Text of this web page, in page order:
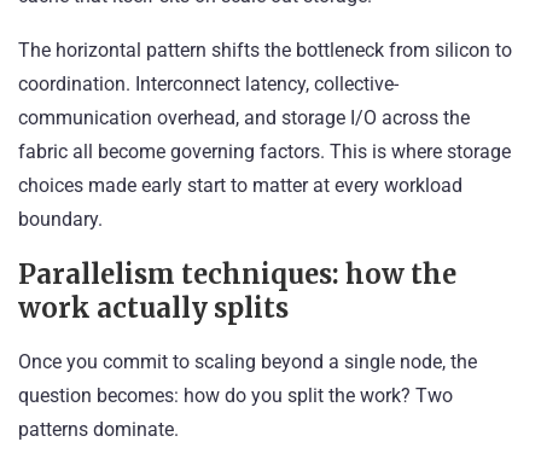
The horizontal pattern shifts the bottleneck from silicon to
coordination. Interconnect latency, collective-
communication overhead, and storage I/O across the
fabric all become governing factors. This is where storage
choices made early start to matter at every workload
boundary.
Parallelism techniques: how the
work actually splits
Once you commit to scaling beyond a single node, the
question becomes: how do you split the work? Two
patterns dominate.